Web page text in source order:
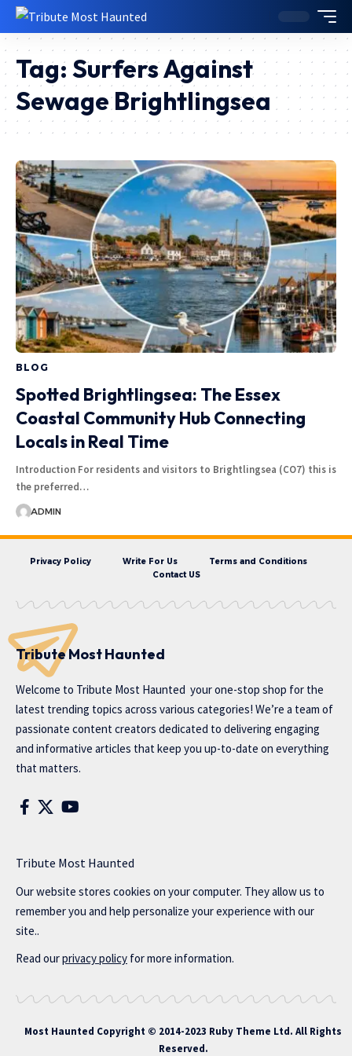
Tag: Surfers Against
Sewage Brightlingsea
BLOG
Spotted Brightlingsea: The Essex
Coastal Community Hub Connecting
Locals in Real Time
Introduction For residents and visitors to Brightlingsea (CO7) this is
the preferred…
ADMIN
Privacy Policy Write For Us
Terms and Conditions
Contact US
Tribute Most Haunted
Welcome to Tribute Most Haunted your one-stop shop for the
latest trending topics across various categories! We’re a team of
passionate content creators dedicated to delivering engaging
and informative articles that keep you up-to-date on everything
that matters.
Tribute Most Haunted
Our website stores cookies on your computer. They allow us to
remember you and help personalize your experience with our
site..
Read ourprivacy policy for more information.
Most Haunted Copyright © 2014-2023 Ruby Theme Ltd. All Rights
Reserved.